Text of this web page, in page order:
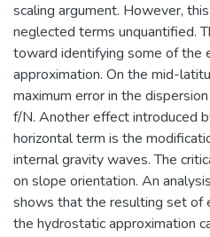
scaling argument. However,
neglected terms unquantified.
toward identifying some of the
approximation. On the mid-
maximum error in the
f/N. Another effect introduced
horizontal term is the
internal gravity waves. The
on slope orientation. An
shows that the resulting set of
the hydrostatic approximation